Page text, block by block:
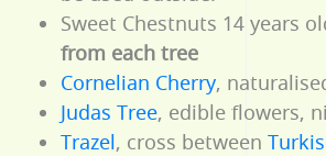
Sweet Chestnuts 14 years
from each tree
Cornelian Cherry,
Judas Tree, edible flowers,
Trazel, cross between